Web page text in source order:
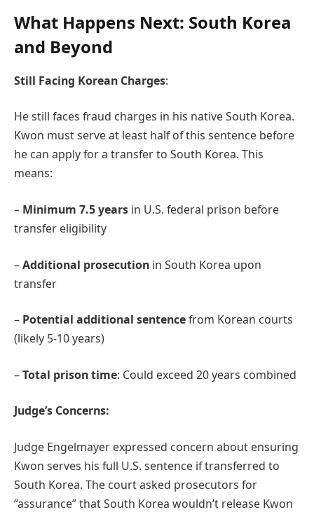
What Happens Next: South Korea
and Beyond
Still Facing Korean Charges:
He still faces fraud charges in his native South Korea.
Kwon must serve at least half of this sentence before
he can apply for a transfer to South Korea. This
means:
– Minimum 7.5 years in U.S. federal prison before
transfer eligibility
–Additional prosecution in South Korea upon
transfer
– Potential additional sentencefrom Korean courts
(likely 5-10 years)
–Total prison time: Could exceed 20 years combined
Judge’s Concerns:
Judge Engelmayer expressed concern about ensuring
Kwon serves his full U.S. sentence if transferred to
South Korea. The court asked prosecutors for
“assurance” that South Korea wouldn’t release Kwon